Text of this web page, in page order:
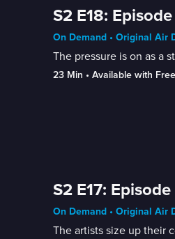
S2 E18: Episode
On Demand • Original Air
The pressure is on as a
23 Min • Available with
S2 E17: Episode
On Demand • Original Air
The artists size up their